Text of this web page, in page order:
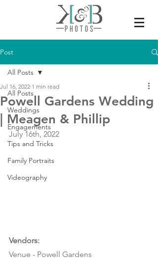
Post
All Posts
Weddings
Engagements
Tips and Tricks
Family Portraits
Videography
All Posts
Powell Gardens Wedding
| Meagen & Phillip
Jul 16, 2022 1 min read
July 16th, 2022
Vendors:
Venue - Powell Gardens